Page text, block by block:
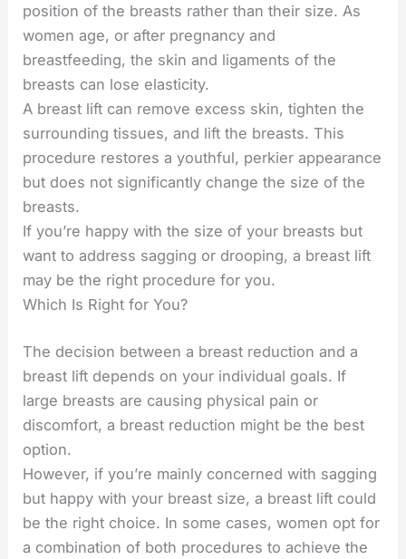
position of the breasts rather than their size. As
women age, or after pregnancy and
breastfeeding, the skin and ligaments of the
breasts can lose elasticity.
A breast lift can remove excess skin, tighten the
surrounding tissues, and lift the breasts. This
procedure restores a youthful, perkier appearance
but does not significantly change the size of the
breasts.
If you’re happy with the size of your breasts but
want to address sagging or drooping, a breast lift
may be the right procedure for you.
Which Is Right for You?
The decision between a breast reduction and a
breast lift depends on your individual goals. If
large breasts are causing physical pain or
discomfort, a breast reduction might be the best
option.
However, if you’re mainly concerned with sagging
but happy with your breast size, a breast lift could
be the right choice. In some cases, women opt for
a combination of both procedures to achieve the